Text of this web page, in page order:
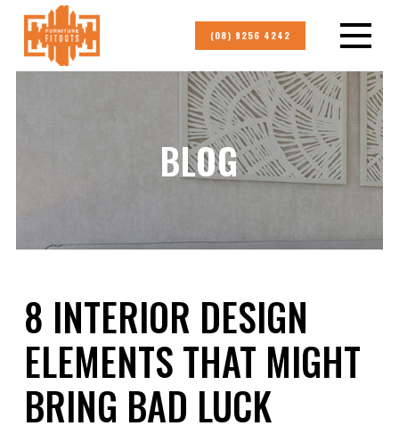
(08) 9256 4242
BLOG
8 INTERIOR DESIGN
ELEMENTS THAT MIGHT
BRING BAD LUCK